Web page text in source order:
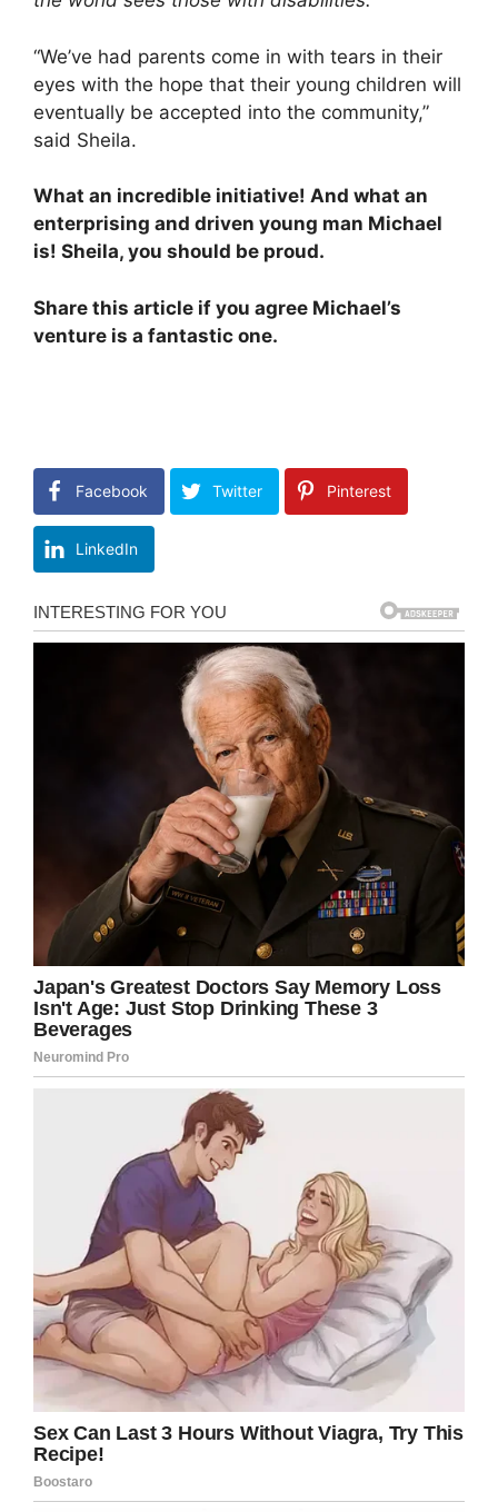
“We’ve had parents come in with tears in their
eyes with the hope that their young children will
eventually be accepted into the community,”
said Sheila.
What an incredible initiative! And what an
enterprising and driven young man Michael
is! Sheila, you should be proud.
Share this article if you agree Michael’s
venture is a fantastic one.
Facebook Twitter Pinterest
LinkedIn